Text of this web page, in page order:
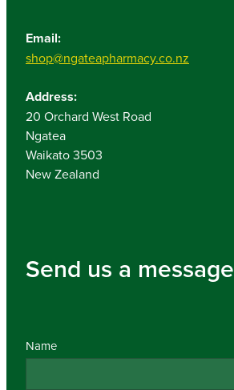
Email:
shop@ngateapharmacy.co.nz
Address:
20 Orchard West Road
Ngatea
Waikato 3503
New Zealand
Send us a message
Name